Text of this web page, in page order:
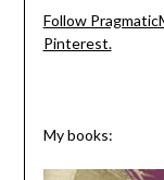
Follow
Pinterest.
My books: